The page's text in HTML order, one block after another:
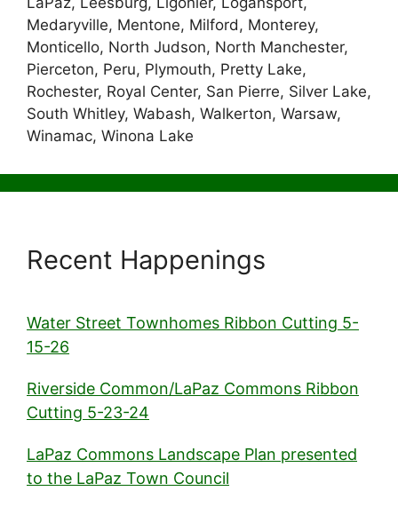
Medaryville, Mentone, Milford, Monterey,
Monticello, North Judson, North Manchester,
Pierceton, Peru, Plymouth, Pretty Lake,
Rochester, Royal Center, San Pierre, Silver Lake,
South Whitley, Wabash, Walkerton, Warsaw,
Winamac, Winona Lake
Recent Happenings
Water Street Townhomes Ribbon Cutting 5-
15-26
Riverside Common/LaPaz Commons Ribbon
Cutting 5-23-24
LaPaz Commons Landscape Plan presented
to the LaPaz Town Council